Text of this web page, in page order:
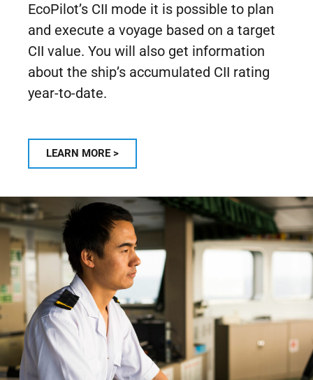
EcoPilot’s CII mode it is possible to plan
and execute a voyage based on a target
CII value. You will also get information
about the ship’s accumulated CII rating
year-to-date.
LEARN MORE >